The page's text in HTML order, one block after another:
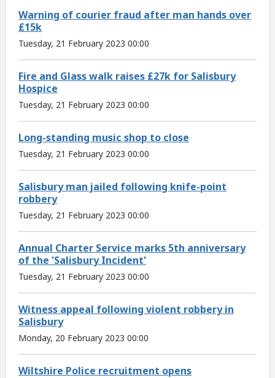
Warning of courier fraud after man hands over
£15k
Tuesday, 21 February 2023 00:00
Fire and Glass walk raises £27k for Salisbury
Hospice
Tuesday, 21 February 2023 00:00
Long-standing music shop to close
Tuesday, 21 February 2023 00:00
Salisbury man jailed following knife-point
robbery
Tuesday, 21 February 2023 00:00
Annual Charter Service marks 5th anniversary
of the 'Salisbury Incident'
Tuesday, 21 February 2023 00:00
Witness appeal following violent robbery in
Salisbury
Monday, 20 February 2023 00:00
Wiltshire Police recruitment opens